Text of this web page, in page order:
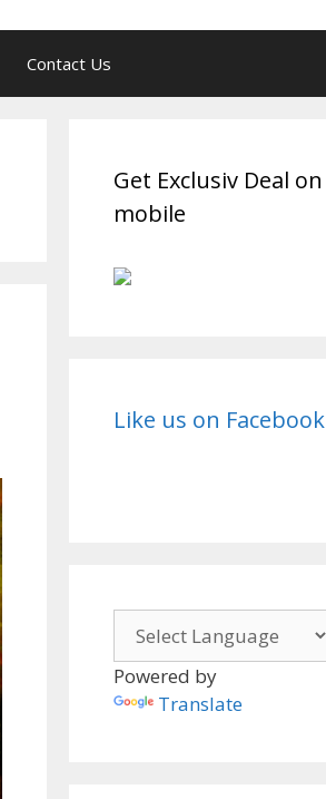
Contact Us
Get Exclusiv Deal on
mobile
Like us on Facebook
Powered by
Translate